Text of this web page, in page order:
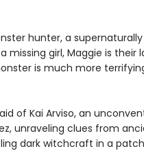
hunter, a
missing girl, Maggie is their
is much more
of Kai Arviso, an
unraveling clues from
dark witchcraft in a